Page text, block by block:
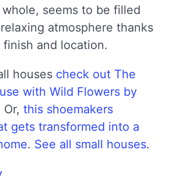
seems to be filled
atmosphere thanks
and location.
houses check out The
with Wild Flowers by
Or, this shoemakers
gets transformed into a
. See all small houses.